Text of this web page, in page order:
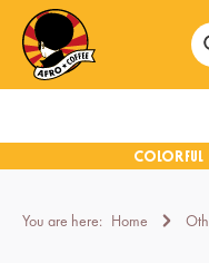
content
You are here: Home